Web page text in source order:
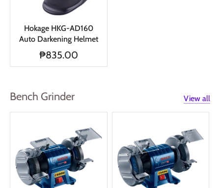
Hokage HKG-AD160
Auto Darkening Helmet
₱835.00
Bench Grinder View all